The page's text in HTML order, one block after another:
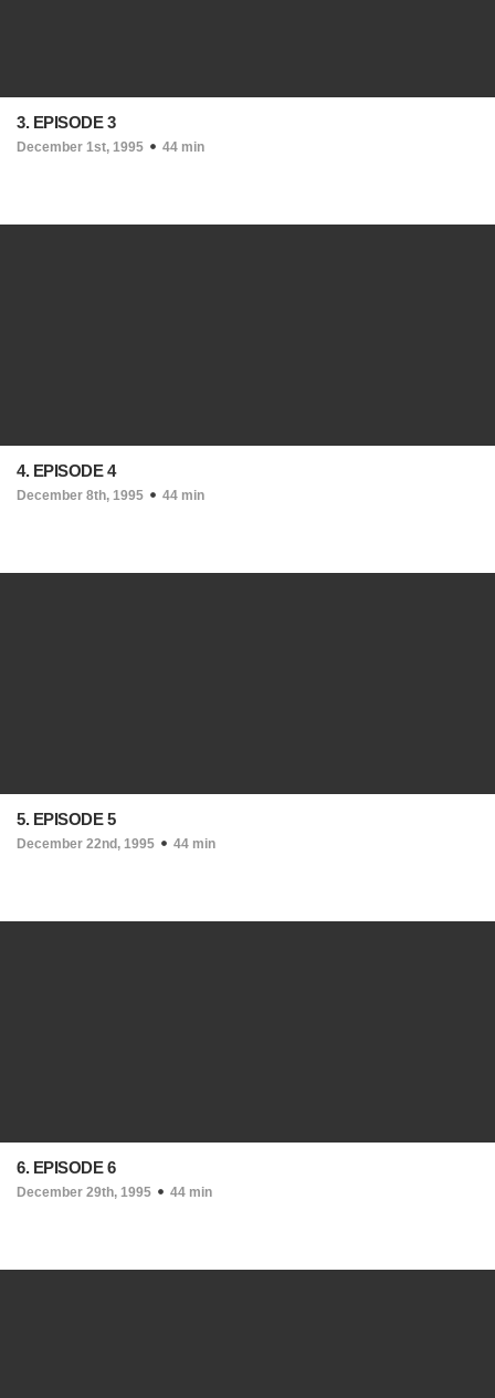
3. EPISODE 3
December 1st, 1995 44 min
4. EPISODE 4
December 8th, 1995 44 min
5. EPISODE 5
December 22nd, 1995 44 min
6. EPISODE 6
December 29th, 1995 44 min